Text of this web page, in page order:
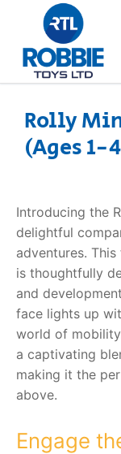
Home
About Us
FAQs
Dino FAQ
Razor FAQ
RollyToys
Toimsa
Contact
Rolly
(Ages 1-
Introducing the
delightful
adventures.
is thoughtfully
and
face lights up
world of
a captivating
making it the
above.
Engage